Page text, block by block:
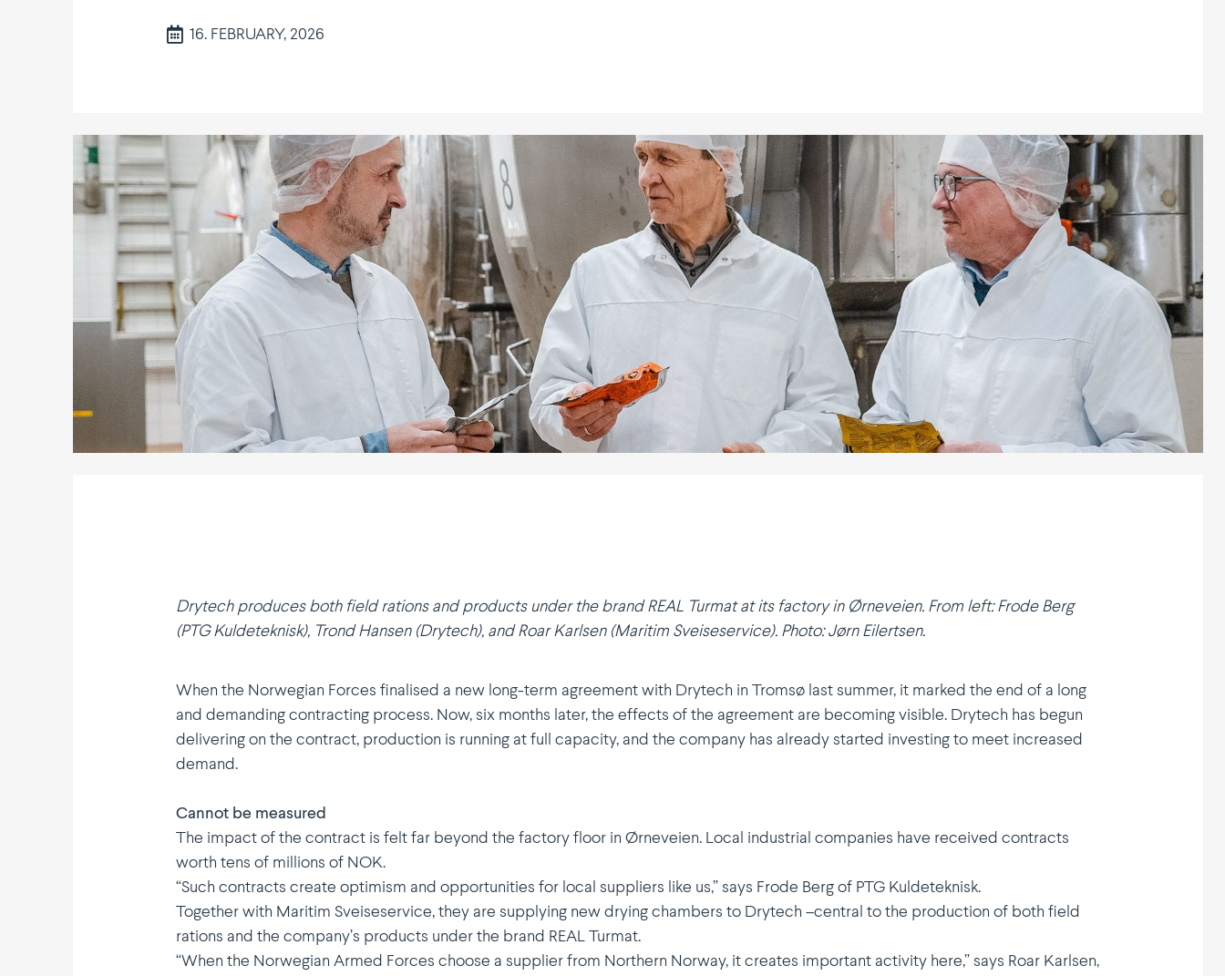
16. FEBRUARY, 2026
Drytech produces both field rations and products under the brand REAL Turmat at its factory in Ørneveien. From left: Frode Berg
(PTG Kulde­teknisk), Trond Hansen (Drytech), and Roar Karlsen (Maritim Sveise­service). Photo: Jørn Eilertsen.
When the Norwegian Forces finalised a new long-term agreement with Drytech in Tromsø last summer, it marked the end of a long
and demanding contracting process. Now, six months later, the effects of the agreement are becoming visible. Drytech has begun
delivering on the contract, production is running at full capacity, and the company has already started investing to meet increased
demand.
Cannot be measured
The impact of the contract is felt far beyond the factory floor in Ørneveien. Local industrial companies have received contracts
worth tens of millions of NOK.
“Such contracts create optimism and opport­u­nities for local suppliers like us,” says Frode Berg of PTG Kulde­teknisk.
Together with Maritim Sveise­service, they are supplying new drying chambers to Drytech –central to the production of both field
rations and the company’s products under the brand REAL Turmat.
“When the Norwegian Armed Forces choose a supplier from Northern Norway, it creates important activity here,” says Roar Karlsen,